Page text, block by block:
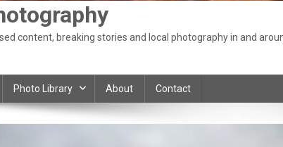
content, breaking stories and local photography in and
Photo Library About Contact